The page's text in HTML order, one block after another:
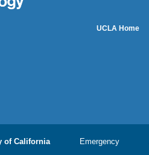
UCLA Home
of California Emergency